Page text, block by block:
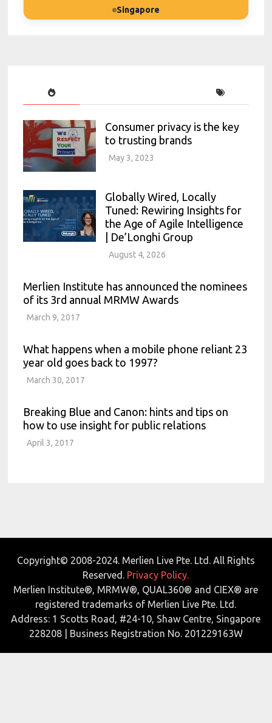
Singapore
Consumer privacy is the key
to trusting brands
May 3, 2023
Globally Wired, Locally
Tuned: Rewiring Insights for
the Age of Agile Intelligence
| De’Longhi Group
August 4, 2026
Merlien Institute has announced the nominees
of its 3rd annual MRMW Awards
March 9, 2017
What happens when a mobile phone reliant 23
year old goes back to 1997?
March 30, 2017
Breaking Blue and Canon: hints and tips on
how to use insight for public relations
April 3, 2017
Copyright© 2008-2024. Merlien Live Pte. Ltd. All Rights
Reserved. Privacy Policy.
Merlien Institute®, MRMW®, QUAL360® and CIEX® are
registered trademarks of Merlien Live Pte. Ltd.
Address: 1 Scotts Road, #24-10, Shaw Centre, Singapore
228208 | Business Registration No. 201229163W